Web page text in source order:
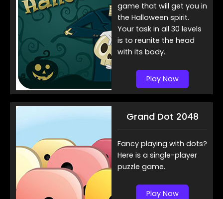
game that will get you in
the Halloween spirit.
Your task in all 30 levels
is to reunite the head
with its body.
Play Now
Grand Dot 2048
Fancy playing with dots?
Here is a single-player
puzzle game.
Play Now